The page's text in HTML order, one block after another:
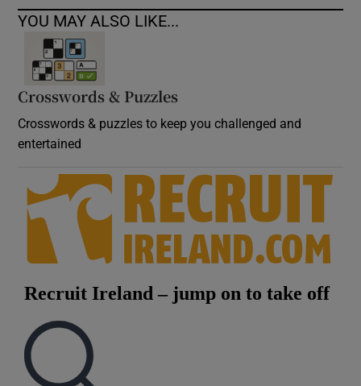
YOU MAY ALSO LIKE...
Crosswords & Puzzles
Crosswords & puzzles to keep you challenged and
entertained